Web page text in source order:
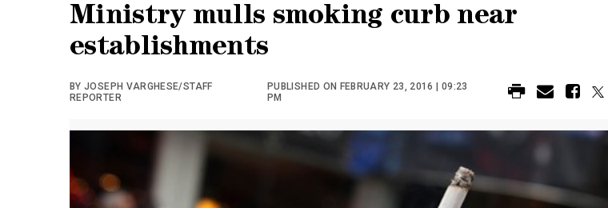
Ministry mulls smoking curb near
establishments
BY JOSEPH VARGHESE/STAFF
REPORTER
PUBLISHED ON FEBRUARY 23, 2016 | 09:23
PM